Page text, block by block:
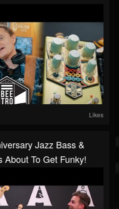
Likes
Jazz Bass &
About To Get Funky!